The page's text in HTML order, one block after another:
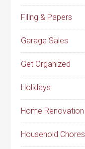
Filing & Papers
Garage Sales
Get Organized
Holidays
Home Renovation
Household Chores